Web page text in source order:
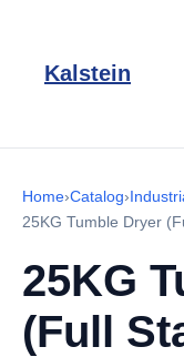
Kalstein
Home›Catalog›
25KG Tumble Dryer
25KG
(Full